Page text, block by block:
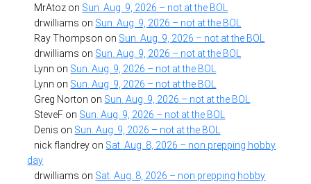
MrAtoz on Sun. Aug. 9, 2026 – not at the BOL
drwilliams on Sun. Aug. 9, 2026 – not at the BOL
Ray Thompson on Sun. Aug. 9, 2026 – not at the BOL
drwilliams on Sun. Aug. 9, 2026 – not at the BOL
Lynn on Sun. Aug. 9, 2026 – not at the BOL
Lynn on Sun. Aug. 9, 2026 – not at the BOL
Greg Norton on Sun. Aug. 9, 2026 – not at the BOL
SteveF on Sun. Aug. 9, 2026 – not at the BOL
Denis on Sun. Aug. 9, 2026 – not at the BOL
nick flandrey on Sat. Aug. 8, 2026 – non prepping hobby
day
drwilliams on Sat. Aug. 8, 2026 – non prepping hobby